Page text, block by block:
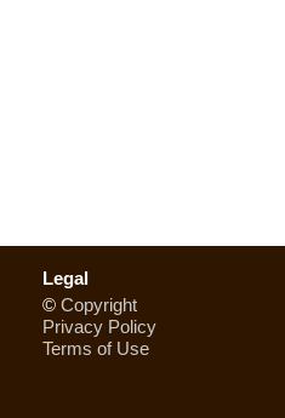
Legal
© Copyright
Privacy Policy
Terms of Use